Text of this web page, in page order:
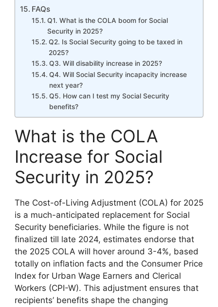
FAQs
Q1. What is the COLA boom for Social
Security in 2025?
Q2. Is Social Security going to be taxed in
2025?
Q3. Will disability increase in 2025?
Q4. Will Social Security incapacity increase
next year?
Q5. How can I test my Social Security
benefits?
What is the COLA
Increase for Social
Security in 2025?
The Cost-of-Living Adjustment (COLA) for 2025
is a much-anticipated replacement for Social
Security beneficiaries. While the figure is not
finalized till late 2024, estimates endorse that
the 2025 COLA will hover around 3-4%, based
totally on inflation facts and the Consumer Price
Index for Urban Wage Earners and Clerical
Workers (CPI-W). This adjustment ensures that
recipients’ benefits shape the changing